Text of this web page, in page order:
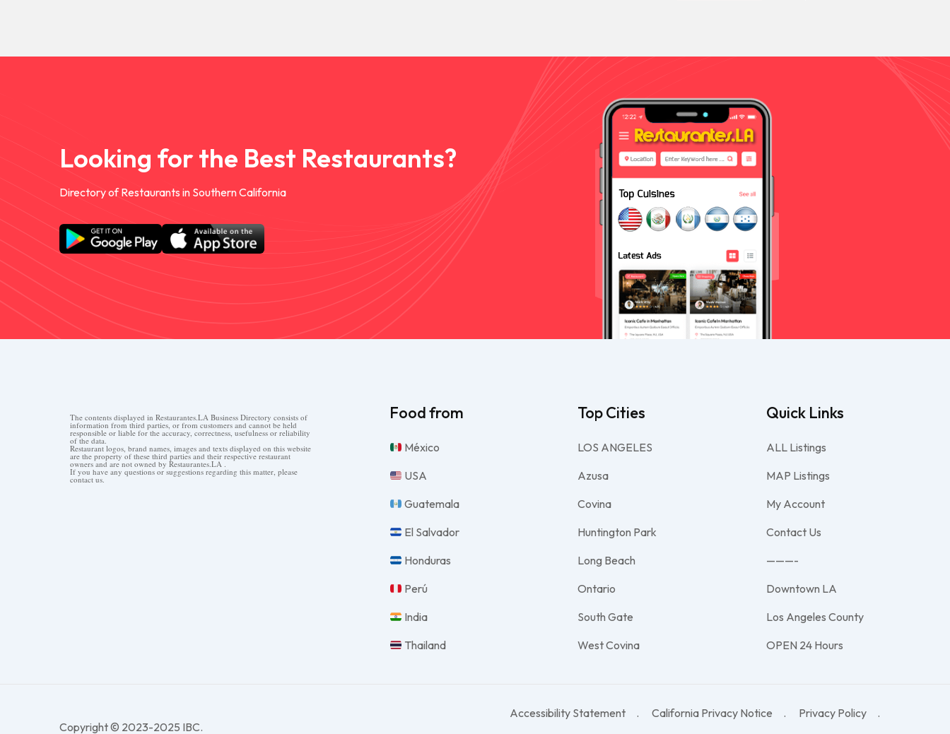
Looking for the Best Restaurants?
Directory of Restaurants in Southern California
The contents displayed in Restaurantes.LA Business Directory consists of
information from third parties, or from customers and cannot be held
responsible or liable for the accuracy, correctness, usefulness or reliability
of the data.
Restaurant logos, brand names, images and texts displayed on this website
are the property of these third parties and their respective restaurant
owners and are not owned by Restaurantes.LA .
If you have any questions or suggestions regarding this matter, please
contact us.
Food from
México
USA
Guatemala
El Salvador
Honduras
Perú
India
Thailand
Top Cities
LOS ANGELES
Azusa
Covina
Huntington Park
Long Beach
Ontario
South Gate
West Covina
Quick Links
ALL Listings
MAP Listings
My Account
Contact Us
———-
Downtown LA
Los Angeles County
OPEN 24 Hours
Copyright © 2023-2025 IBC.
Accessibility Statement California Privacy Notice Privacy Policy